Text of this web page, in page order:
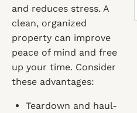
and reduces stress. A
clean, organized
property can improve
peace of mind and free
up your time. Consider
these advantages:
Teardown and haul-